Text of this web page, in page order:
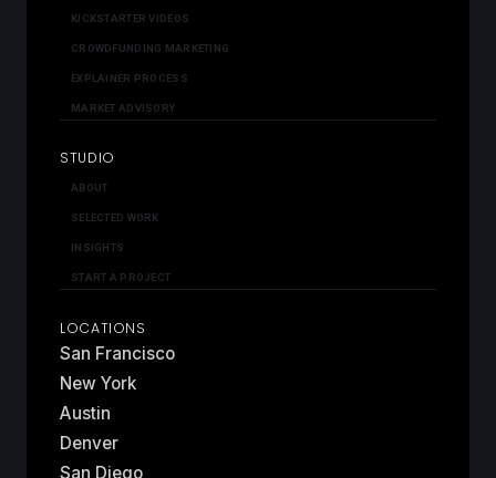
KICKSTARTER VIDEOS
CROWDFUNDING MARKETING
EXPLAINER PROCESS
MARKET ADVISORY
STUDIO
ABOUT
SELECTED WORK
INSIGHTS
START A PROJECT
LOCATIONS
San Francisco
New York
Austin
Denver
San Diego